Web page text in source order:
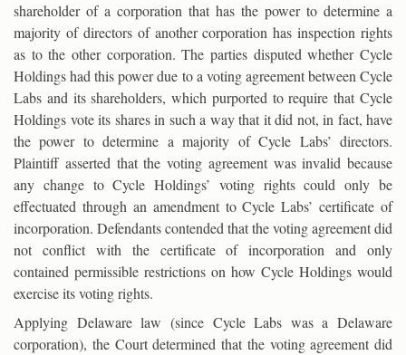
shareholder of a corporation that has the power to determine a
majority of directors of another corporation has inspection rights
as to the other corporation. The parties disputed whether Cycle
Holdings had this power due to a voting agreement between Cycle
Labs and its shareholders, which purported to require that Cycle
Holdings vote its shares in such a way that it did not, in fact, have
the power to determine a majority of Cycle Labs’ directors.
Plaintiff asserted that the voting agreement was invalid because
any change to Cycle Holdings’ voting rights could only be
effectuated through an amendment to Cycle Labs’ certificate of
incorporation. Defendants contended that the voting agreement did
not conflict with the certificate of incorporation and only
contained permissible restrictions on how Cycle Holdings would
exercise its voting rights.
Applying Delaware law (since Cycle Labs was a Delaware
corporation), the Court determined that the voting agreement did